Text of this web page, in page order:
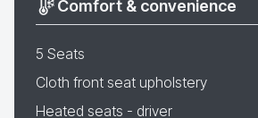
Comfort & convenience
5 Seats
Cloth front seat upholstery
Heated seats - driver